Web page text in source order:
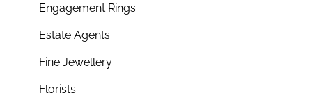
Engagement Rings
Estate Agents
Fine Jewellery
Florists